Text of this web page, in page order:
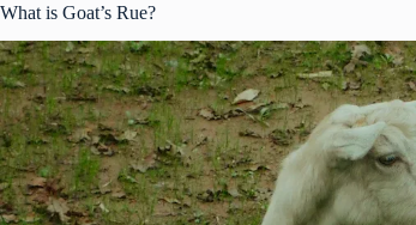
What is Goat’s Rue?